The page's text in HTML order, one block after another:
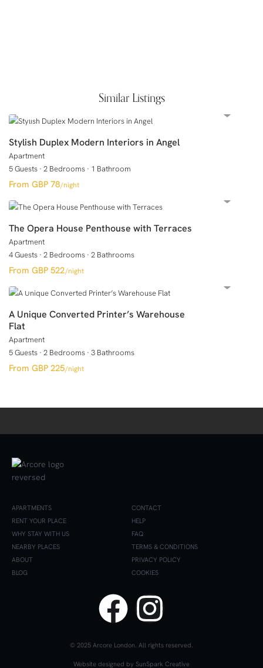
Similar Listings
Stylish Duplex Modern Interiors in Angel
Apartment
5 Guests · 2 Bedrooms · 1 Bathroom
GBP 78/night
The Opera House Penthouse with Terraces
Apartment
4 Guests · 2 Bedrooms · 2 Bathrooms
GBP 522/night
A Unique Converted Printer’s Warehouse
Flat
Apartment
5 Guests · 2 Bedrooms · 3 Bathrooms
GBP 225/night
APARTMENTS
RENT YOUR PLACE
WHY STAY WITH US
NEARBY PLACES
ABOUT
BLOG
CONTACT
HELP
FAQ
TERMS & CONDITIONS
PRIVACY POLICY
COOKIES
© 2025 Arcore London. All rights reserved.
Website designed by SunSpark Creative